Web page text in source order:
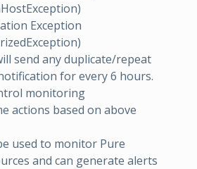
Exception
send any duplicate/repeat
for every 6 hours.
monitoring
actions based on above
used to monitor Pure
and can generate alerts